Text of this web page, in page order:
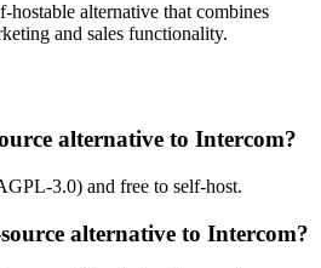
hostable alternative that combines
and sales functionality.
alternative to Intercom?
3.0) and free to self-host.
alternative to Intercom?